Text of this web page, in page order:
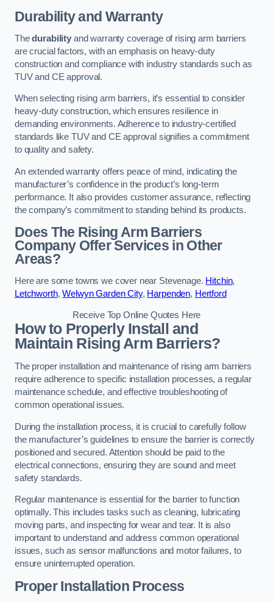
Durability and Warranty
Thedurabilityand warranty coverage of rising arm barriers
are crucial factors, with an emphasis on heavy-duty
construction and compliance with industry standards such as
TUV and CE approval.
When selecting rising arm barriers, it’s essential to consider
heavy-duty construction, which ensures resilience in
demanding environments. Adherence to industry-certified
standards like TUV and CE approval signifies a commitment
to quality and safety.
An extended warranty offers peace of mind, indicating the
manufacturer’s confidence in the product’s long-term
performance. It also provides customer assurance, reflecting
the company’s commitment to standing behind its products.
Does The Rising Arm Barriers
Company Offer Services in Other
Areas?
Here are some towns we cover near Stevenage. Hitchin,
Letchworth,Welwyn Garden City, Harpenden, Hertford
Receive Top Online Quotes Here
How to Properly Install and
Maintain Rising Arm Barriers?
The proper installation and maintenance of rising arm barriers
require adherence to specific installation processes, a regular
maintenance schedule, and effective troubleshooting of
common operational issues.
During the installation process, it is crucial to carefully follow
the manufacturer’s guidelines to ensure the barrier is correctly
positioned and secured. Attention should be paid to the
electrical connections, ensuring they are sound and meet
safety standards.
Regular maintenance is essential for the barrier to function
optimally. This includes tasks such as cleaning, lubricating
moving parts, and inspecting for wear and tear. It is also
important to understand and address common operational
issues, such as sensor malfunctions and motor failures, to
ensure uninterrupted operation.
Proper Installation Process